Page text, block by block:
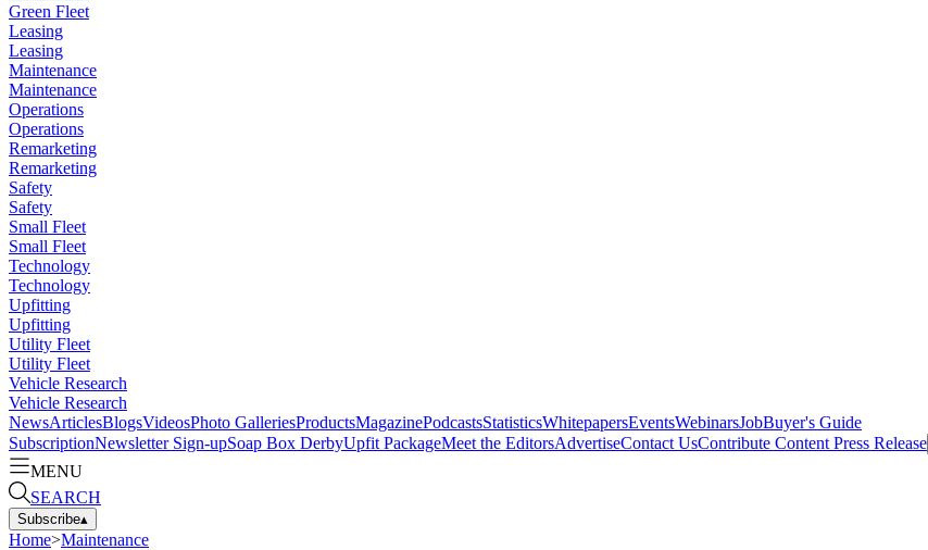
Green Fleet
Leasing
Leasing
Maintenance
Maintenance
Operations
Operations
Remarketing
Remarketing
Safety
Safety
Small Fleet
Small Fleet
Technology
Technology
Upfitting
Upfitting
Utility Fleet
Utility Fleet
Vehicle Research
Vehicle Research
NewsArticlesBlogsVideosPhoto GalleriesProductsMagazinePodcastsStatisticsWhitepapersEventsWebinarsJobBuyer's Guide
SubscriptionNewsletter Sign-upSoap Box DerbyUpfit PackageMeet the EditorsAdvertiseContact UsContribute Content Press Release
MENU
SEARCH
Subscribe▴
Home>Maintenance